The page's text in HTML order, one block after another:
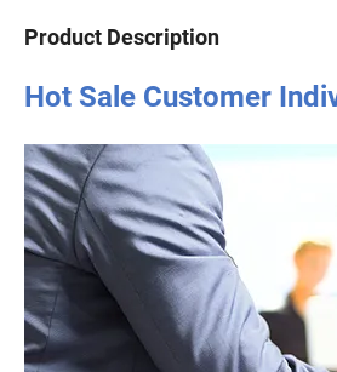
Product Description
Hot Sale Customer